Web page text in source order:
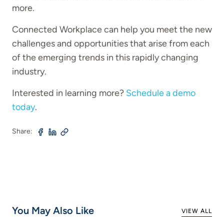
more.
Connected Workplace can help you meet the new
challenges and opportunities that arise from each
of the emerging trends in this rapidly changing
industry.
Interested in learning more? Schedule a demo
today.
Share:
You May Also Like VIEW ALL